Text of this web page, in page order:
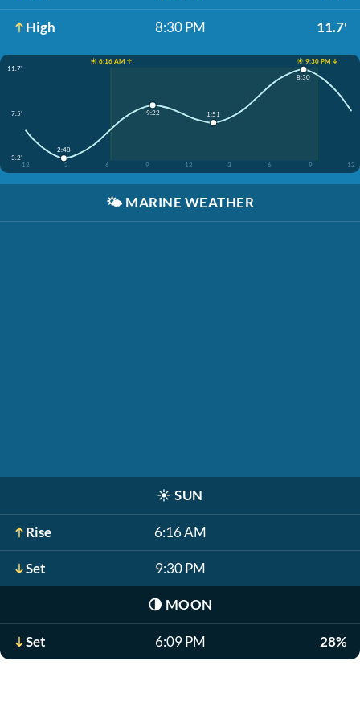
High 8:30 PM 11.7'
☀️ 6:16 AM ↑
☀️ 9:30 PM ↓
11.7'
7.5'
3.2'
12
3 6 9 12 3 6 9 12
2:48
9:22 1:51
8:30
🌤️ MARINE WEATHER
☀️ SUN
Rise 6:16 AM
Set 9:30 PM
🌗 MOON
Set 6:09 PM 28%